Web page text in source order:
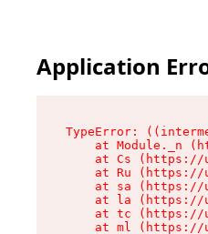
Application
TypeError:
at Module._n
at Cs
at Ru
at sa
at la
at tc
at ml